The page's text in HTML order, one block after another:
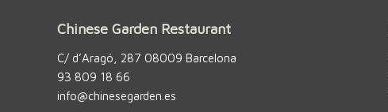
Chinese Garden Restaurant
C/ d’Aragó, 287 08009 Barcelona
93 809 18 66
info@chinesegarden.es